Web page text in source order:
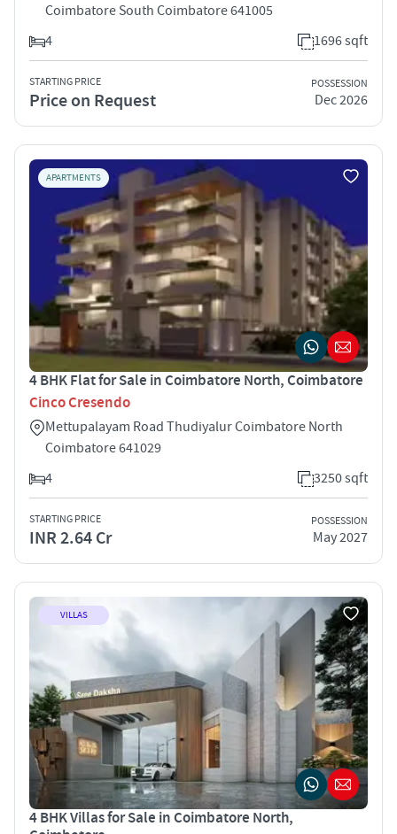
Coimbatore South Coimbatore 641005
4
1696 sqft
STARTING PRICE
Price on Request
POSSESSION
Dec 2026
APARTMENTS
4 BHK Flat for Sale in Coimbatore North, Coimbatore
Cinco Cresendo
Mettupalayam Road Thudiyalur Coimbatore North
Coimbatore 641029
4
3250 sqft
STARTING PRICE
INR 2.64 Cr
POSSESSION
May 2027
VILLAS
4 BHK Villas for Sale in Coimbatore North,